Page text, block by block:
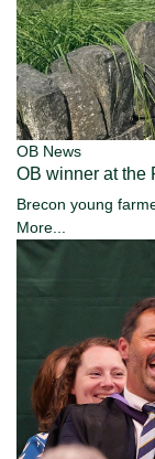
OB News
OB winner at the
Brecon young
More...